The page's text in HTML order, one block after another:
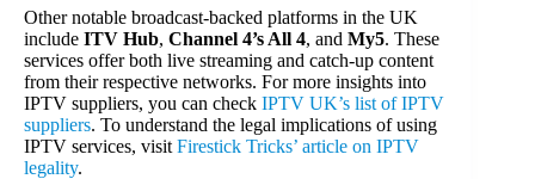
Other notable broadcast-backed platforms in the UK
include ITV Hub, Channel 4’s All 4, and My5. These
services offer both live streaming and catch-up content
from their respective networks. For more insights into
IPTV suppliers, you can check IPTV UK’s list of IPTV
suppliers. To understand the legal implications of using
IPTV services, visit Firestick Tricks’ article on IPTV
legality.